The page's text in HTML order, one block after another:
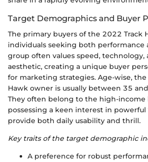
Target Demographics and Buyer
The primary buyers of the 2022 Track
individuals seeking both performance
group often values speed, technology,
aesthetic, creating a unique buyer
for marketing strategies. Age-wise, the
Hawk owner is usually between 35
They often belong to the high-income
possessing a keen interest in
provide both daily usability and thrill.
Key traits of the target demographic
A preference for robust